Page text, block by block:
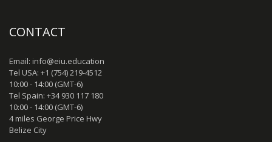
CONTACT
Email: info@eiu.education
Tel USA: +1 (754) 219-4512
10:00 - 14:00 (GMT-6)
Tel Spain: +34 930 117 180
10:00 - 14:00 (GMT-6)
4 miles George Price Hwy
Belize City